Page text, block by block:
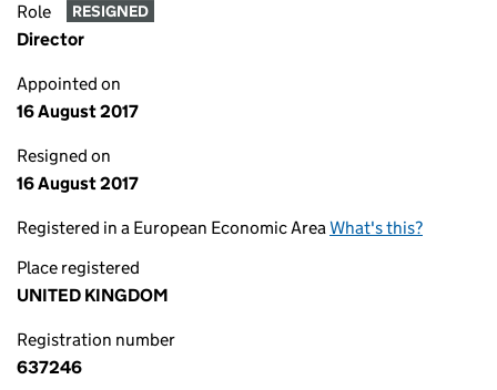
Role RESIGNED
Director
Appointed on
16 August 2017
Resigned on
16 August 2017
Registered in a European Economic AreaWhat's this?
Place registered
UNITED KINGDOM
Registration number
637246